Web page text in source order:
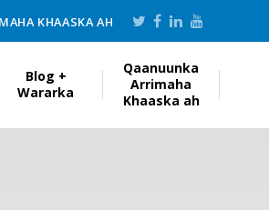
KHAASKA AH
Blog +
Wararka
Qaanuunka
Arrimaha
Khaaska ah